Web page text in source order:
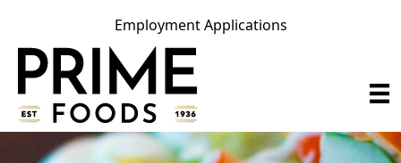
Employment Applications